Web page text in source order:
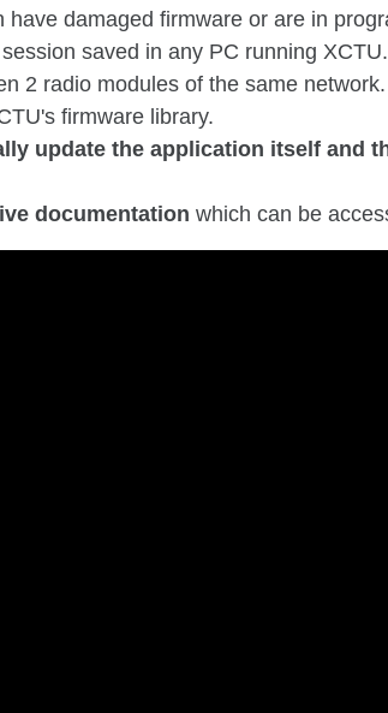
have damaged firmware or are in
saved in any PC running XCTU.
2 radio modules of the same network.
firmware library.
update the application itself and
documentation which can be